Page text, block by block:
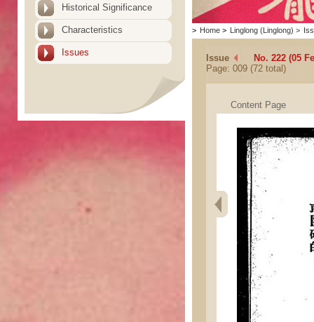
Historical Significance
Characteristics
Issues
> Home > Linglong (Linglong) >
Issue
No. 222 (05
Page: 009 (72 total)
Content Page